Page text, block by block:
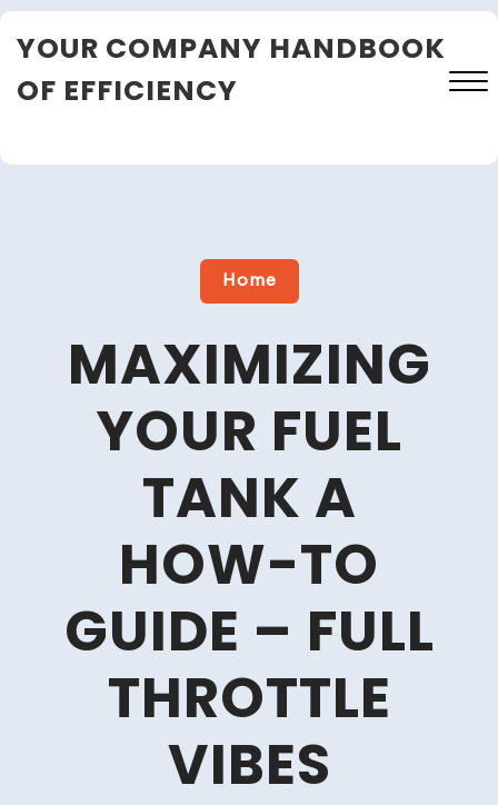
Skip
toYOUR COMPANY HANDBOOK
OF EFFICIENCY
Close
Home
MAXIMIZING
YOUR FUEL
TANK A
HOW-TO
GUIDE – FULL
THROTTLE
VIBES